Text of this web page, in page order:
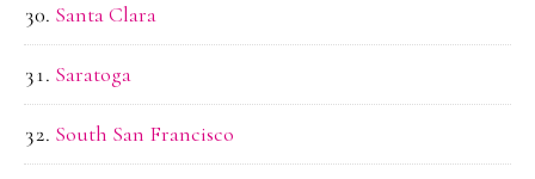
Santa Clara
Saratoga
South San Francisco